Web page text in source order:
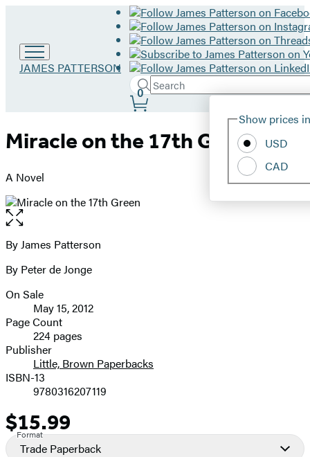
Go
JAMES PATTERSON
Search
Search
Hachette
Submit
Site
Show prices
USD
CAD
0
Miracle on the 17th Green
A Novel
Open
the
full-
image
Contributors
By James Patterson
By Peter de Jonge
Formats
and
Prices
On Sale
May 15, 2012
Page Count
224 pages
Publisher
Little, Brown Paperbacks
ISBN-13
9780316207119
Price
$15.99
Format
Trade Paperback